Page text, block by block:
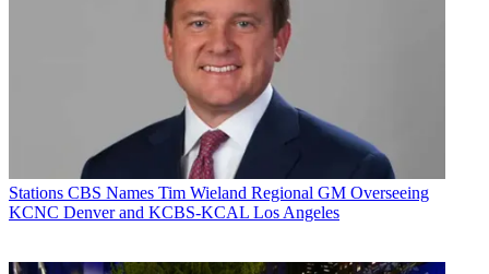
Stations CBS Names Tim Wieland Regional GM Overseeing
KCNC Denver and KCBS-KCAL Los Angeles